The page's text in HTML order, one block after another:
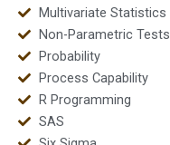
Multivariate Statistics
Non-Parametric Tests
Probability
Process Capability
R Programming
SAS